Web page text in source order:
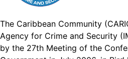
The Caribbean Community
Agency for Crime and Security
by the 27th Meeting of the